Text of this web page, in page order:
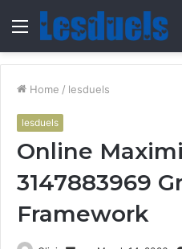
Menu
Home / lesduels
lesduels
Online
3147883969
Framework